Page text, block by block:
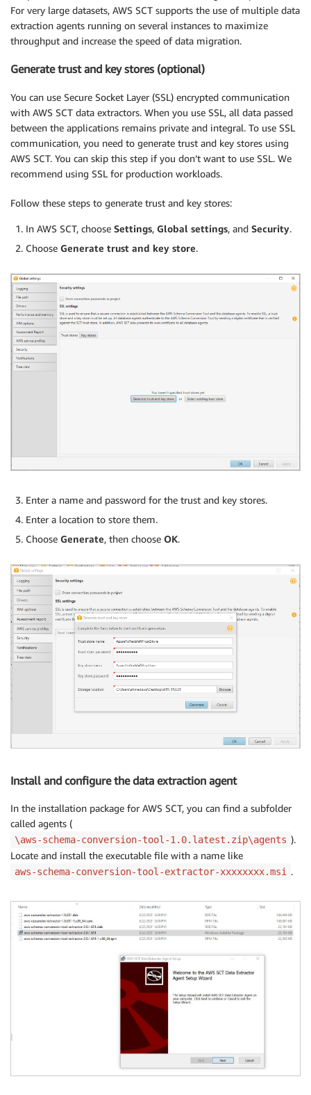
For very large datasets, AWS SCT supports the use of multiple data
extraction agents running on several instances to maximize
throughput and increase the speed of data migration.
Generate trust and key stores (optional)
You can use Secure Socket Layer (SSL) encrypted communication
with AWS SCT data extractors. When you use SSL, all data passed
between the applications remains private and integral. To use SSL
communication, you need to generate trust and key stores using
AWS SCT. You can skip this step if you don’t want to use SSL. We
recommend using SSL for production workloads.
Follow these steps to generate trust and key stores:
In AWS SCT, choose Settings, Global settings, and Security.
Choose Generate trust and key store.
Enter a name and password for the trust and key stores.
Enter a location to store them.
Choose Generate, then choose OK.
Install and configure the data extraction agent
In the installation package for AWS SCT, you can find a subfolder
called agents (
\aws-schema-conversion-tool-1.0.latest.zip\agents ).
Locate and install the executable file with a name like
aws-schema-conversion-tool-extractor-xxxxxxxx.msi .